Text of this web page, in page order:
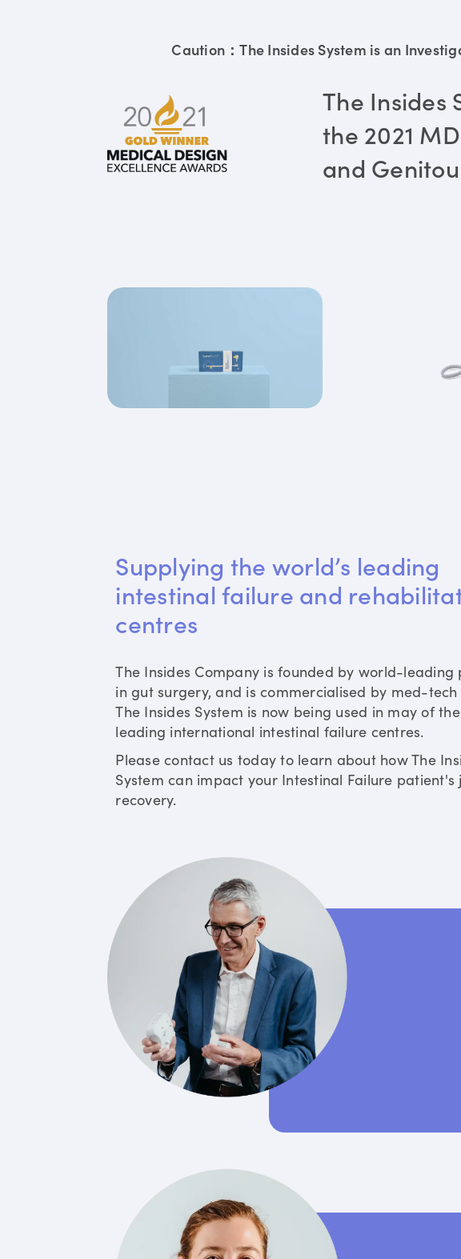
Caution：The Insides System is an
The Insides
the 2021
and
Supplying the world’s leading
intestinal failure and
centres
The Insides Company is founded by world-leading
in gut surgery, and is commercialised by med-
The Insides System is now being used in may of
leading international intestinal failure centres.
Please contact us today to learn about how The
System can impact your Intestinal Failure patient's
recovery.